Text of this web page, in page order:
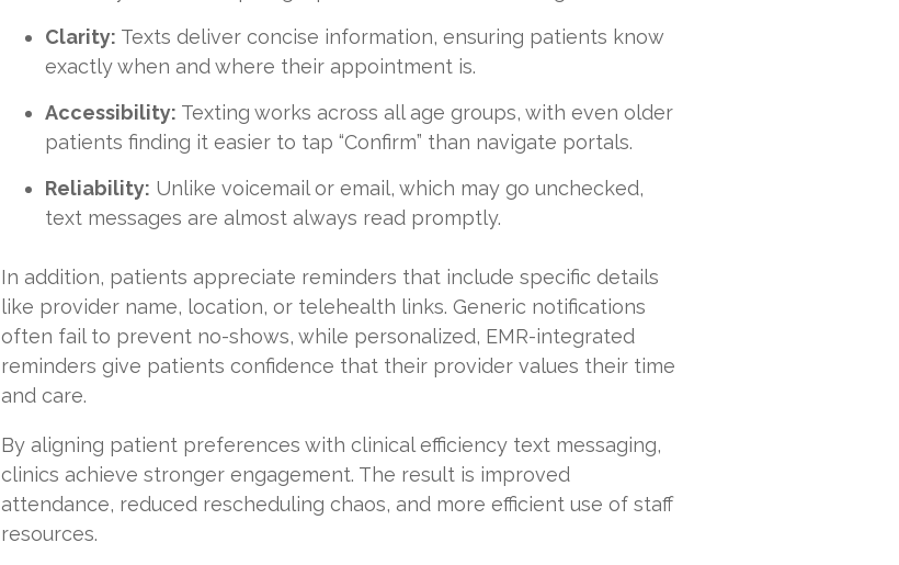
Clarity: Texts deliver concise information, ensuring patients know
exactly when and where their appointment is.
Accessibility: Texting works across all age groups, with even older
patients finding it easier to tap “Confirm” than navigate portals.
Reliability: Unlike voicemail or email, which may go unchecked,
text messages are almost always read promptly.
In addition, patients appreciate reminders that include specific details
like provider name, location, or telehealth links. Generic notifications
often fail to prevent no-shows, while personalized, EMR-integrated
reminders give patients confidence that their provider values their time
and care.
By aligning patient preferences with clinical efficiency text messaging,
clinics achieve stronger engagement. The result is improved
attendance, reduced rescheduling chaos, and more efficient use of staff
resources.